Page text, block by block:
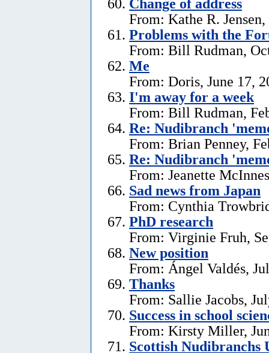
From: Kathe R.
Problems with the
From: Bill Rudman,
Me
From: Doris, June 17,
I'm away for a week
From: Bill Rudman,
Re: Nudibranch
From: Brian Penney,
Re: Nudibranch
From: Jeanette
Sad news from Japan
From: Cynthia
PhD research
From: Virginie Fruh,
New position
From: Ángel Valdés,
Thanks
From: Sallie Jacobs,
Success in school
From: Kirsty Miller,
Scottish Nudibranchs